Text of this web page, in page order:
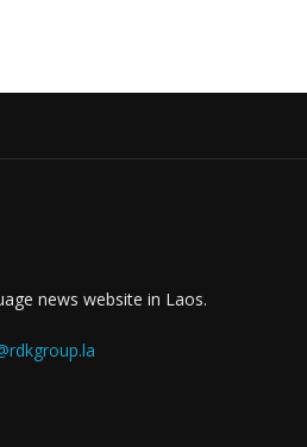
news website in Laos.